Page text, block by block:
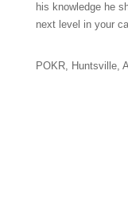
his knowledge he
next level in your
POKR, Huntsville,